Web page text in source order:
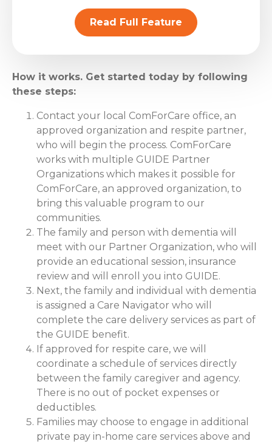
Read Full Feature
How it works. Get started today by following
these steps:
Contact your local ComForCare office, an
approved organization and respite partner,
who will begin the process. ComForCare
works with multiple GUIDE Partner
Organizations which makes it possible for
ComForCare, an approved organization, to
bring this valuable program to our
communities.
The family and person with dementia will
meet with our Partner Organization, who will
provide an educational session, insurance
review and will enroll you into GUIDE.
Next, the family and individual with dementia
is assigned a Care Navigator who will
complete the care delivery services as part of
the GUIDE benefit.
If approved for respite care, we will
coordinate a schedule of services directly
between the family caregiver and agency.
There is no out of pocket expenses or
deductibles.
Families may choose to engage in additional
private pay in-home care services above and